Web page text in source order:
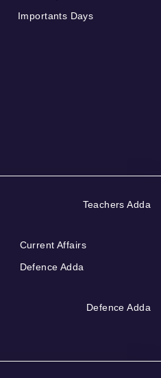
Importants Days
Teachers Adda
Current Affairs
Defence Adda
Defence Adda